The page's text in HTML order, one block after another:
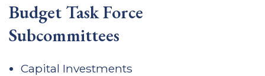
Budget Task Force
Subcommittees
Capital Investments